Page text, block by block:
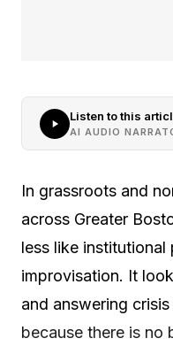
Listen to this
AI AUDIO
In grassroots and
across Greater
less like
improvisation. It
and answering
because there is no